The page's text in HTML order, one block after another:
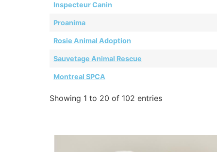
Inspecteur Canin
Proanima
Rosie Animal Adoption
Sauvetage Animal Rescue
Montreal SPCA
Showing 1 to 20 of 102 entries